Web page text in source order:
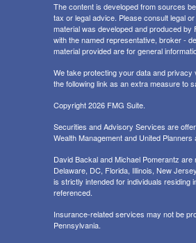
The content is developed from sources
tax or legal advice. Please consult legal
material was developed and produced by
with the named representative, broker -
material provided are for general
We take protecting your data and
the following link as an extra measure to
Copyright 2026 FMG Suite.
Securities and Advisory Services are
Wealth Management and United
David Backal and Michael Pomerantz
Delaware, DC, Florida, Illinois, New
is strictly intended for individuals
referenced.
Insurance-related services may not be
Pennsylvania.